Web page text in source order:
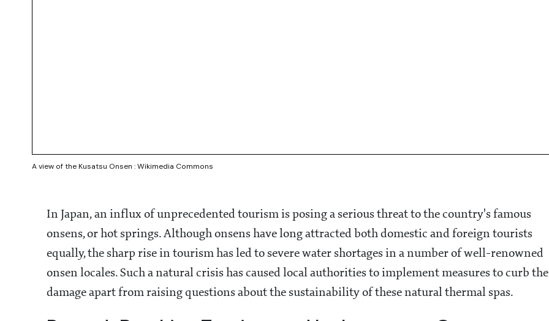
A view of the Kusatsu Onsen : Wikimedia Commons
In Japan, an influx of unprecedented tourism is posing a serious threat to the country's famous
onsens, or hot springs. Although onsens have long attracted both domestic and foreign tourists
equally, the sharp rise in tourism has led to severe water shortages in a number of well-renowned
onsen locales. Such a natural crisis has caused local authorities to implement measures to curb the
damage apart from raising questions about the sustainability of these natural thermal spas.